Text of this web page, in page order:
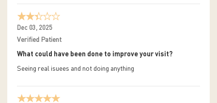
Dec 03, 2025
Verified Patient
What could have been done to improve your visit?
Seeing real isuees and not doing anything